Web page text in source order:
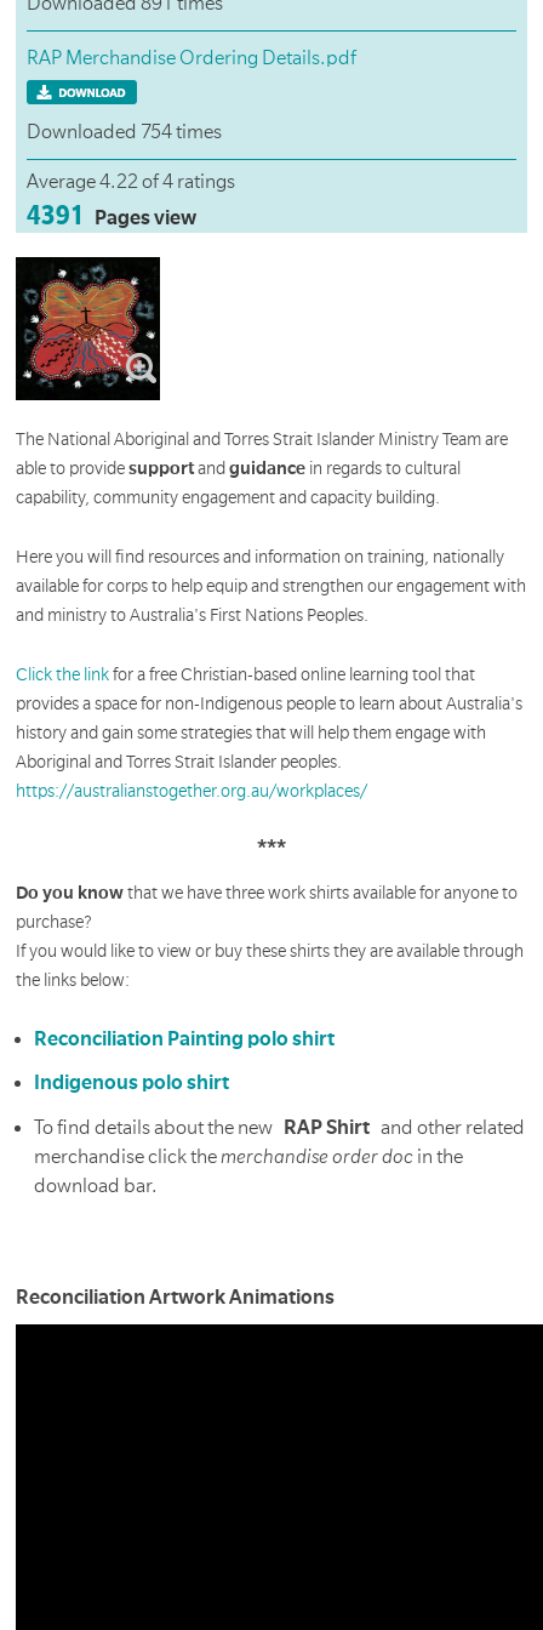
RAP Merchandise Ordering Details.pdf
Downloaded 754 times
Average 4.22 of 4 ratings
4391 Pages view
The National Aboriginal and Torres Strait Islander Ministry Team are
able to providesupportandguidance in regards to cultural
capability, community engagement and capacity building.
Here you will find resources and information on training, nationally
available for corps to help equip and strengthen our engagement with
and ministry to Australia's First Nations Peoples.
Click the linkfor a free Christian-based online learning tool that
provides a space for non-Indigenous people to learn about Australia's
history and gain some strategies that will help them engage with
Aboriginal and Torres Strait Islander peoples.
https://australianstogether.org.au/workplaces/
***
Do you knowthat we have three work shirts available for anyone to
purchase?
If you would like to view or buy these shirts they are available through
the links below:
Reconciliation Painting polo shirt
Indigenous polo shirt
To find details about the new RAP Shirt and other related
merchandise click themerchandise order doc in the
download bar.
Reconciliation Artwork Animations